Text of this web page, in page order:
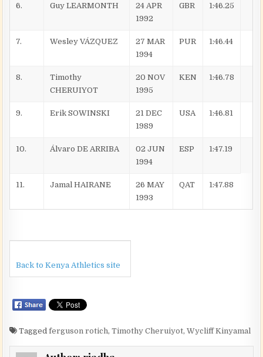
6. Guy LEARMONTH
24 APR
1992
GBR 1:46.25
7. Wesley VÁZQUEZ
27 MAR
1994
PUR 1:46.44
8.
Timothy
CHERUIYOT
20 NOV
1995
KEN 1:46.78
9. Erik SOWINSKI
21 DEC
1989
USA 1:46.81
10. Álvaro DE ARRIBA
02 JUN
1994
ESP 1:47.19
11. Jamal HAIRANE
26 MAY
1993
QAT 1:47.88
Back to Kenya Athletics site
Taggedferguson rotich,Timothy Cheruiyot,Wycliff Kinyamal